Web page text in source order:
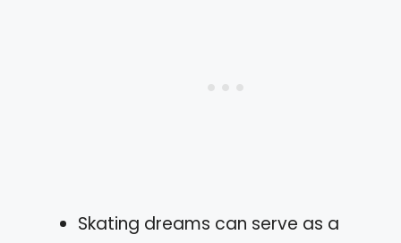
Skating dreams can serve as a